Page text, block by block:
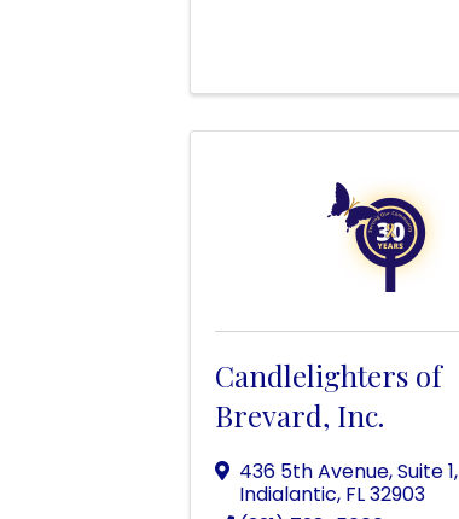
Candlelighters of
Brevard, Inc.
436 5th Avenue, Suite 1,
Indialantic, FL32903